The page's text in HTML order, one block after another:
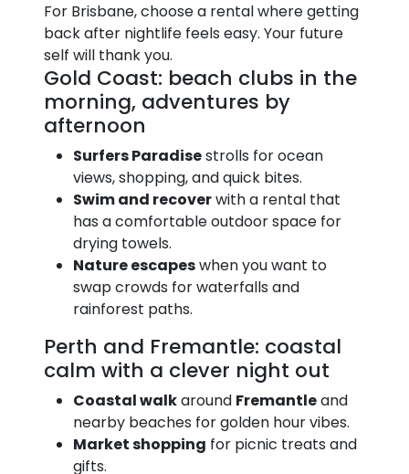
For Brisbane, choose a rental where getting
back after nightlife feels easy. Your future
self will thank you.
Gold Coast: beach clubs in the
morning, adventures by
afternoon
Surfers Paradisestrolls for ocean
views, shopping, and quick bites.
Swim and recoverwith a rental that
has a comfortable outdoor space for
drying towels.
Nature escapeswhen you want to
swap crowds for waterfalls and
rainforest paths.
Perth and Fremantle: coastal
calm with a clever night out
Coastal walkaround Fremantleand
nearby beaches for golden hour vibes.
Market shopping for picnic treats and
gifts.